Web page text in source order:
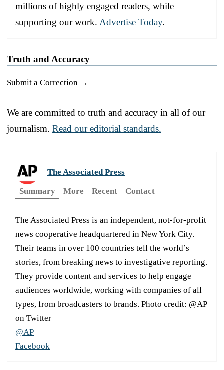
millions of highly engaged readers, while
supporting our work. Advertise Today.
Truth and Accuracy
Submit a Correction →
We are committed to truth and accuracy in all of our
journalism. Read our editorial standards.
The Associated Press
Summary
More Recent Contact
The Associated Press is an independent, not-for-profit
news cooperative headquartered in New York City.
Their teams in over 100 countries tell the world’s
stories, from breaking news to investigative reporting.
They provide content and services to help engage
audiences worldwide, working with companies of all
types, from broadcasters to brands. Photo credit: @AP
on Twitter
@AP
Facebook